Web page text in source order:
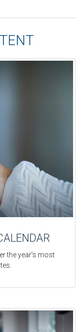
the year’s most